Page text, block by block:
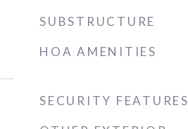
SUBSTRUCTURE
HOA AMENITIES
SECURITY FEATURES